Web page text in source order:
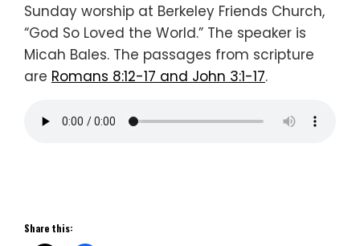
Sunday worship at Berkeley Friends Church,
“God So Loved the World.” The speaker is
Micah Bales. The passages from scripture
are Romans 8:12-17 and John 3:1-17.
Share this: